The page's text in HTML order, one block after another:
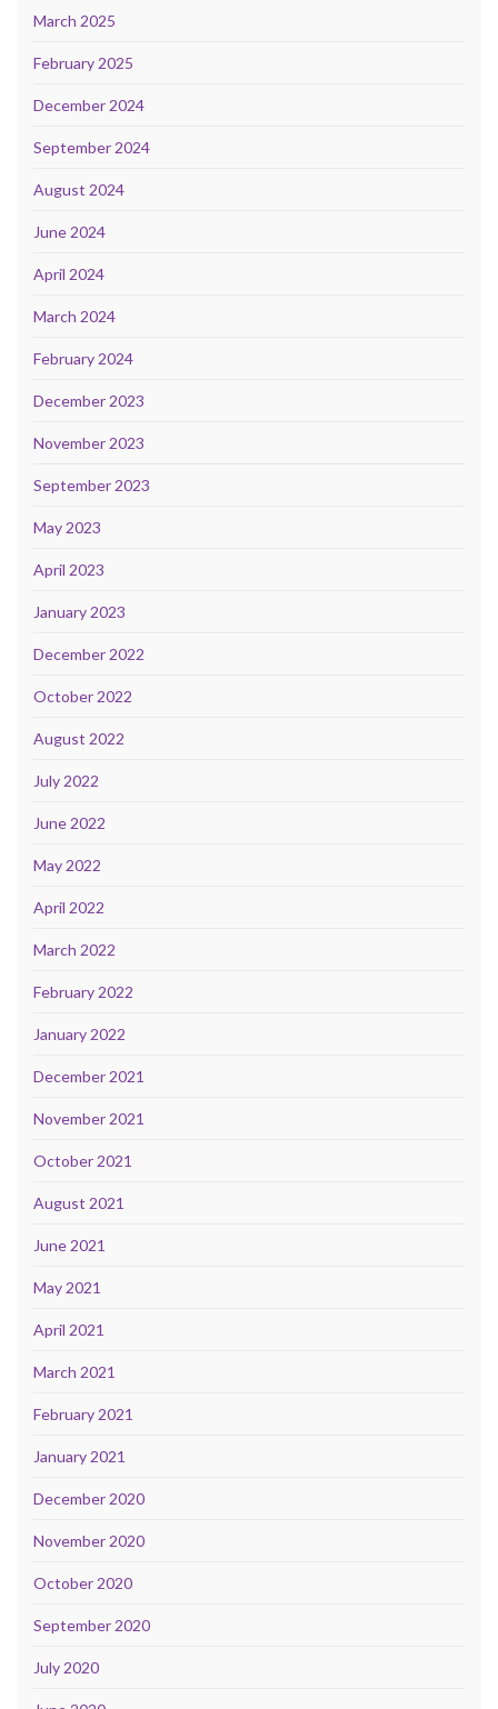
March 2025
February 2025
December 2024
September 2024
August 2024
June 2024
April 2024
March 2024
February 2024
December 2023
November 2023
September 2023
May 2023
April 2023
January 2023
December 2022
October 2022
August 2022
July 2022
June 2022
May 2022
April 2022
March 2022
February 2022
January 2022
December 2021
November 2021
October 2021
August 2021
June 2021
May 2021
April 2021
March 2021
February 2021
January 2021
December 2020
November 2020
October 2020
September 2020
July 2020